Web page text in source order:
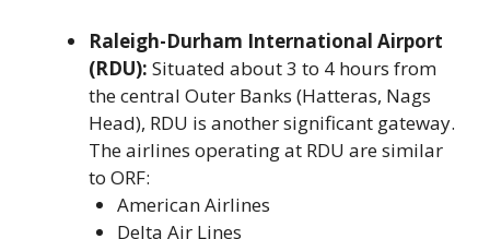
Raleigh-Durham International Airport
(RDU): Situated about 3 to 4 hours from
the central Outer Banks (Hatteras, Nags
Head), RDU is another significant gateway.
The airlines operating at RDU are similar
to ORF:
American Airlines
Delta Air Lines